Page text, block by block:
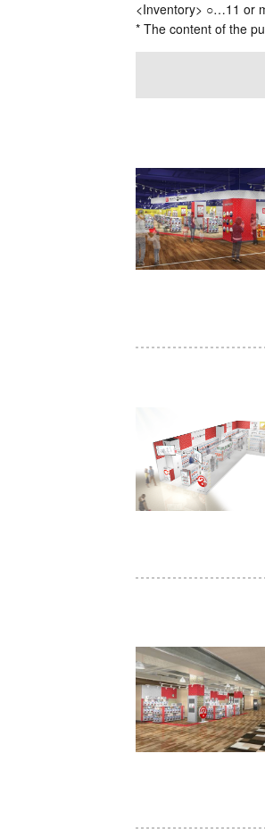
<Inventory> ○…11 or
* The content of the